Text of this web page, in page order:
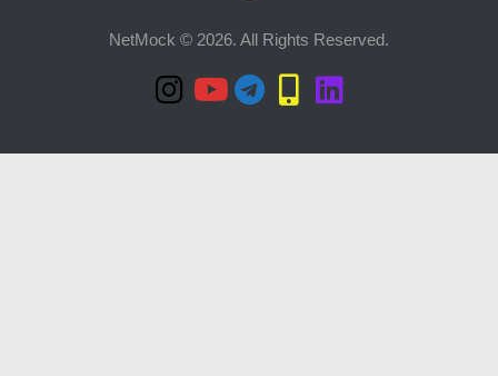
NetMock © 2026. All Rights Reserved.